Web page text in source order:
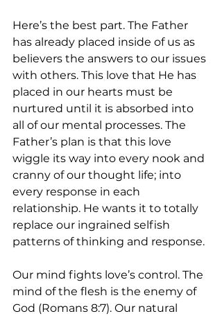
Here’s the best part. The Father
has already placed inside of us as
believers the answers to our issues
with others. This love that He has
placed in our hearts must be
nurtured until it is absorbed into
all of our mental processes. The
Father’s plan is that this love
wiggle its way into every nook and
cranny of our thought life; into
every response in each
relationship. He wants it to totally
replace our ingrained selfish
patterns of thinking and response.
Our mind fights love’s control. The
mind of the flesh is the enemy of
God (Romans 8:7). Our natural